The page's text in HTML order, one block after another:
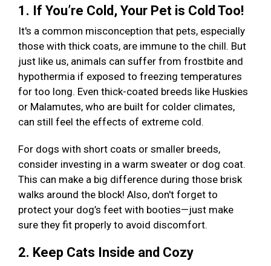
1. If You’re Cold, Your Pet is Cold Too!
It's a common misconception that pets, especially
those with thick coats, are immune to the chill. But
just like us, animals can suffer from frostbite and
hypothermia if exposed to freezing temperatures
for too long. Even thick-coated breeds like Huskies
or Malamutes, who are built for colder climates,
can still feel the effects of extreme cold.
For dogs with short coats or smaller breeds,
consider investing in a warm sweater or dog coat.
This can make a big difference during those brisk
walks around the block! Also, don't forget to
protect your dog’s feet with booties—just make
sure they fit properly to avoid discomfort.
2. Keep Cats Inside and Cozy